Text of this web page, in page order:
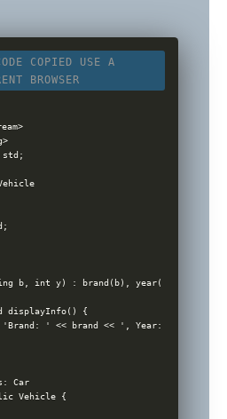
COPIED
USE A
BROWSER
std;
b, int y) : brand(b), year(y) {}
displayInfo() {
' << brand << ', Year: ' << year
Car
Vehicle {